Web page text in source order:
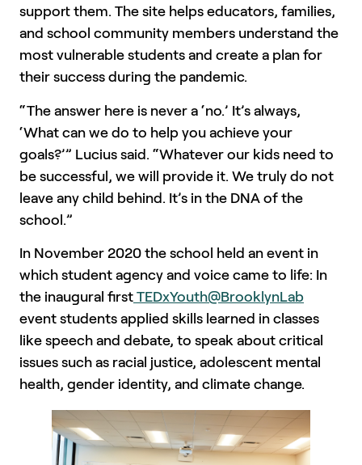
support them. The site helps educators, families,
and school community members understand the
most vulnerable students and create a plan for
their success during the pandemic.
“The answer here is never a ‘no.’ It’s always,
‘What can we do to help you achieve your
goals?’” Lucius said. “Whatever our kids need to
be successful, we will provide it. We truly do not
leave any child behind. It’s in the DNA of the
school.”
In November 2020 the school held an event in
which student agency and voice came to life: In
the inaugural first TEDxYouth@BrooklynLab
event students applied skills learned in classes
like speech and debate, to speak about critical
issues such as racial justice, adolescent mental
health, gender identity, and climate change.